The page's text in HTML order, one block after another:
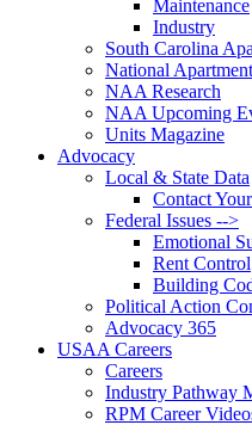
Maintenance
Industry
South Carolina
National
NAA Research
NAA Upcoming
Units Magazine
Advocacy
Local & State Data
Contact
Federal Issues -->
Emotional
Rent Control
Building
Political Action
Advocacy 365
USAA Careers
Careers
Industry Pathway
RPM Career